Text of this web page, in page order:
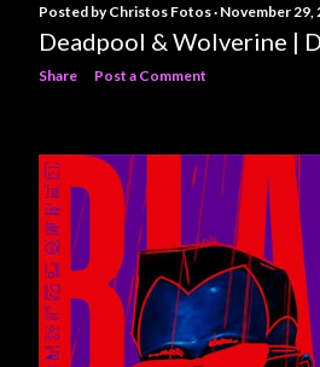
Posted byChristos Fotos November 29,
Deadpool & Wolverine |
Share Post a Comment